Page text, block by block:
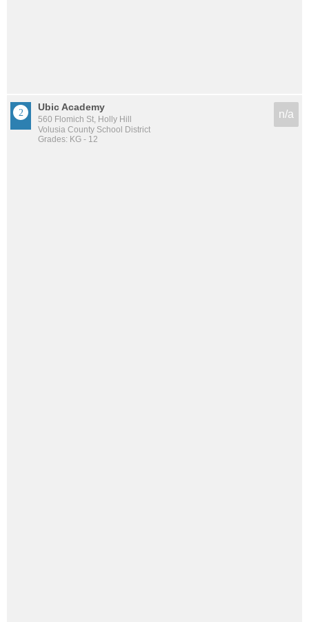
Ubic Academy
560 Flomich St, Holly Hill
Volusia County School District
Grades: KG - 12
n/a